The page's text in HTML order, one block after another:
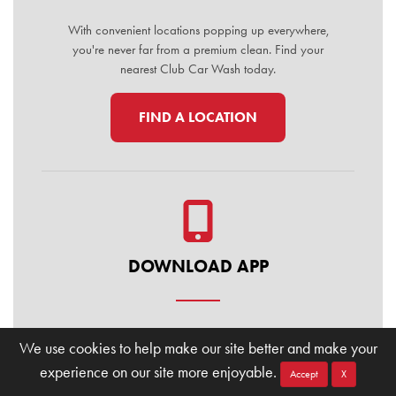
We use cookies to help make our site better and make your
experience on our site more enjoyable.
Accept X
With convenient locations popping up everywhere,
you're never far from a premium clean. Find your
nearest Club Car Wash today.
FIND A LOCATION
DOWNLOAD APP
Manage your membership, buy washes, and find
locations on the go. Download the Club Car Wash
Mobile App today for the ultimate convenience.